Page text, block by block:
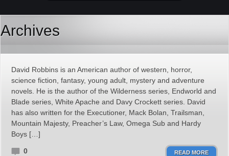
Archives
David Robbins is an American author of western, horror,
science fiction, fantasy, young adult, mystery and adventure
novels. He is the author of the Wilderness series, Endworld and
Blade series, White Apache and Davy Crockett series. David
has also written for the Executioner, Mack Bolan, Trailsman,
Mountain Majesty, Preacher’s Law, Omega Sub and Hardy
Boys […]
0 READ MORE